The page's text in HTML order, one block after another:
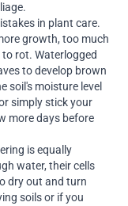
in plant care.
growth, too much
rot. Waterlogged
to develop brown
soil's moisture level
simply stick your
more days before
is equally
water, their cells
dry out and turn
soils or if you